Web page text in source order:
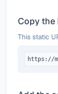
Copy the
This static
https://